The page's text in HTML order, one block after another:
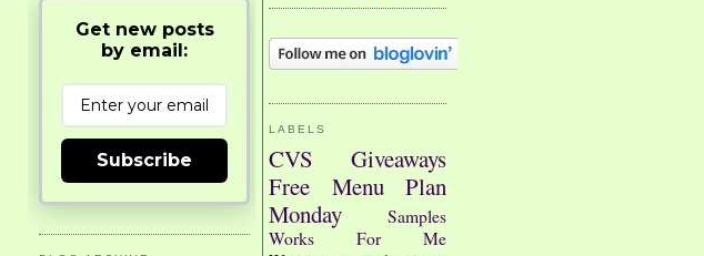
LABELS
CVS
Giveaways
Free
Menu Plan
Monday
Samples
Works For Me
Get new posts
by email:
Subscribe